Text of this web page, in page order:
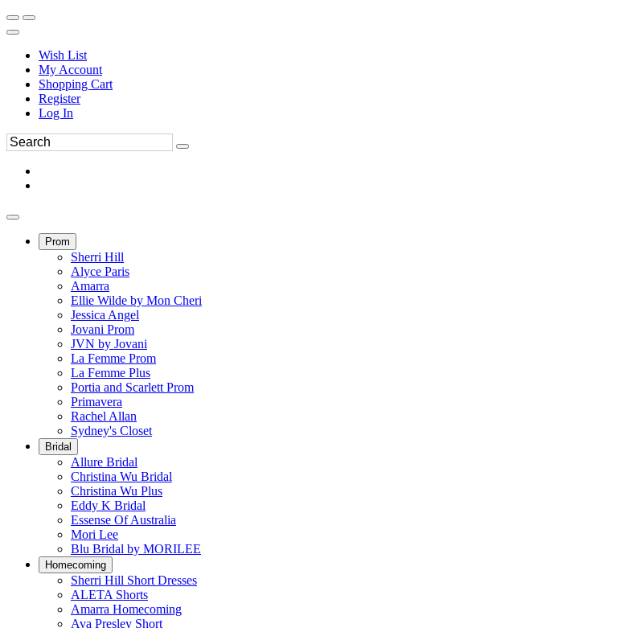
Wish List
My Account
Shopping Cart
Register
Log In
Prom
Sherri Hill
Alyce Paris
Amarra
Ellie Wilde by Mon Cheri
Jessica Angel
Jovani Prom
JVN by Jovani
La Femme Prom
La Femme Plus
Portia and Scarlett Prom
Primavera
Rachel Allan
Sydney's Closet
Bridal
Allure Bridal
Christina Wu Bridal
Christina Wu Plus
Eddy K Bridal
Essense Of Australia
Mori Lee
Blu Bridal by MORILEE
Homecoming
Sherri Hill Short Dresses
ALETA Shorts
Amarra Homecoming
Ava Presley Short